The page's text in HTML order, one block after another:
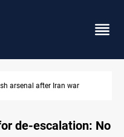
PMF readiness
de-escalation: No